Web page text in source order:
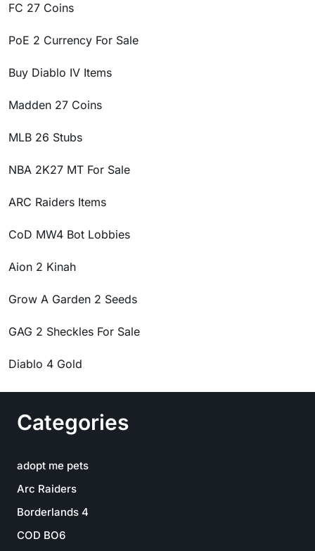
FC 27 Coins
PoE 2 Currency For Sale
Buy Diablo IV Items
Madden 27 Coins
MLB 26 Stubs
NBA 2K27 MT For Sale
ARC Raiders Items
CoD MW4 Bot Lobbies
Aion 2 Kinah
Grow A Garden 2 Seeds
GAG 2 Sheckles For Sale
Diablo 4 Gold
Categories
adopt me pets
Arc Raiders
Borderlands 4
COD BO6